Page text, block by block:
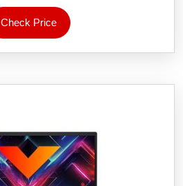
Check Price